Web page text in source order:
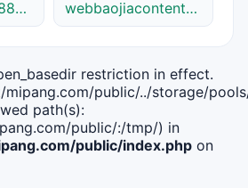
baojiacontent48841link.cn webbaojiacontent48841.net
restriction in effect.
public/../storage/
path(s):
public/:/tmp/) in
public/index.php on